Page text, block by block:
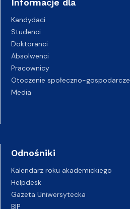
Informacje dla
Kandydaci
Studenci
Doktoranci
Absolwenci
Pracownicy
Otoczenie społeczno-gospodarcze
Media
Odnośniki
Kalendarz roku akademickiego
Helpdesk
Gazeta Uniwersytecka
BIP